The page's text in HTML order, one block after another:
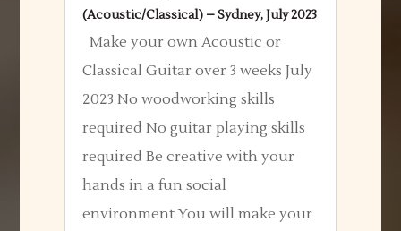
(Acoustic/Classical) – Sydney, July 2023
Make your own Acoustic or
Classical Guitar over 3 weeks July
2023 No woodworking skills
required No guitar playing skills
required Be creative with your
hands in a fun social
environment You will make your